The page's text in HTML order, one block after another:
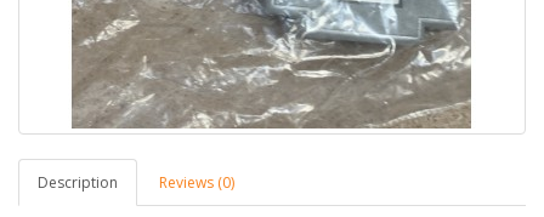
Description Reviews (0)